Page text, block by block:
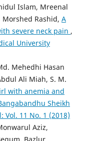
Islam, Mreenal
Rashid, A
severe neck pain ,
University
Mehedhi Hasan
Ali Miah, S. M.
with anemia and
Sheikh
11 No. 1 (2018)
Aziz,